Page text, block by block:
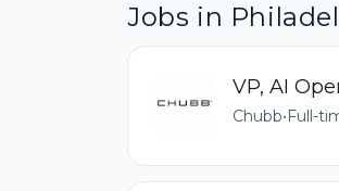
Jobs in
VP, AI
Chubb•Full-